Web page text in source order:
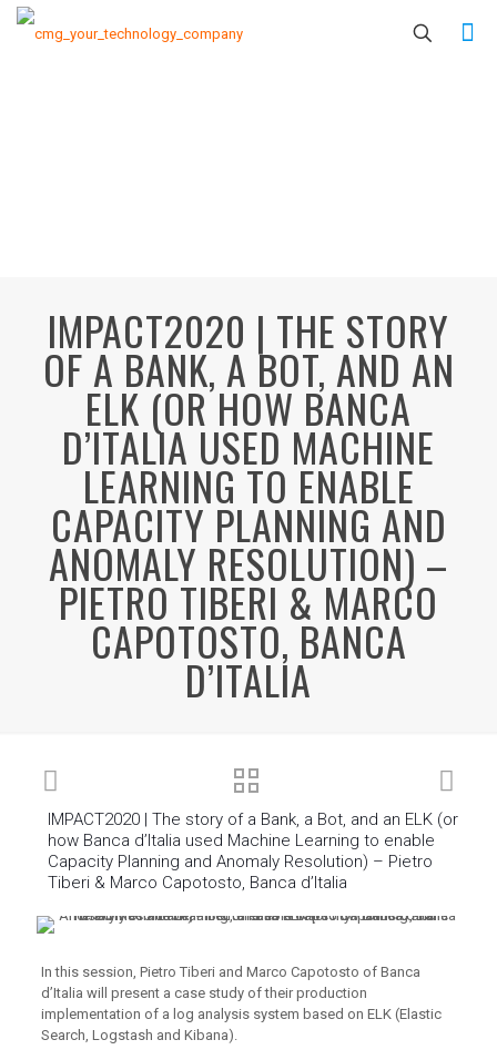
IMPACT2020 | THE STORY
OF A BANK, A BOT, AND AN
ELK (OR HOW BANCA
D’ITALIA USED MACHINE
LEARNING TO ENABLE
CAPACITY PLANNING AND
ANOMALY RESOLUTION) –
PIETRO TIBERI & MARCO
CAPOTOSTO, BANCA
D’ITALIA
IMPACT2020 | The story of a Bank, a Bot, and an ELK (or
how Banca d’Italia used Machine Learning to enable
Capacity Planning and Anomaly Resolution) – Pietro
Tiberi & Marco Capotosto, Banca d’Italia
In this session, Pietro Tiberi and Marco Capotosto of Banca
d’Italia will present a case study of their production
implementation of a log analysis system based on ELK (Elastic
Search, Logstash and Kibana).